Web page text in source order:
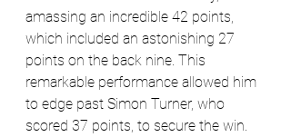
amassing an incredible 42 points,
which included an astonishing 27
points on the back nine. This
remarkable performance allowed him
to edge past Simon Turner, who
scored 37 points, to secure the win.